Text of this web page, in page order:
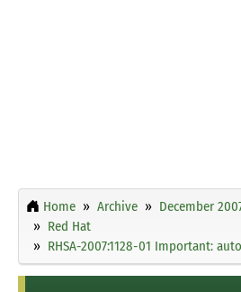
Home Archive December
Red Hat
RHSA-2007:1128-01 Important: